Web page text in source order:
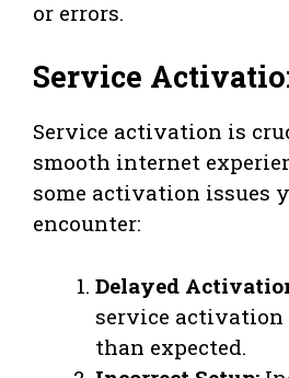
or errors.
Service
Service activation is
smooth internet
some activation issues
encounter:
Delayed
service activation
than expected.